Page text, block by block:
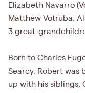
Elizabeth Navarro
Matthew Votruba.
3 great-
Born to Charles
Searcy. Robert was
up with his siblings,